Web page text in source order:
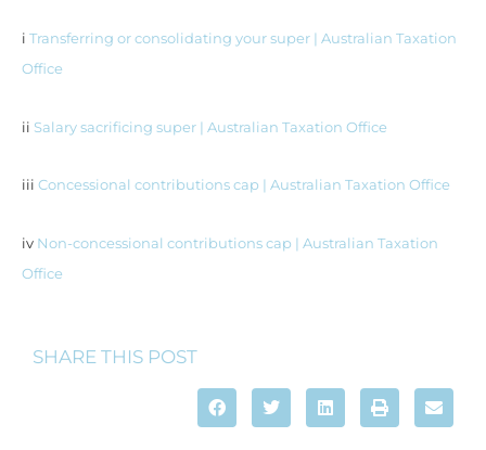
i Transferring or consolidating your super | Australian Taxation
Office
ii Salary sacrificing super | Australian Taxation Office
iii Concessional contributions cap | Australian Taxation Office
iv Non-concessional contributions cap | Australian Taxation
Office
SHARE THIS POST